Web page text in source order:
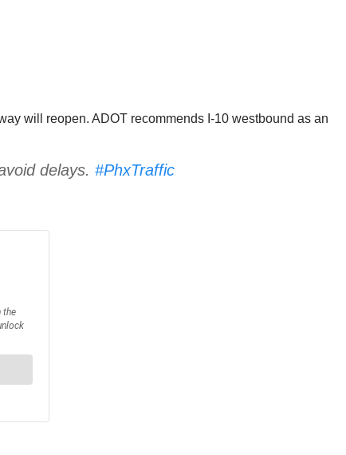
will reopen. ADOT recommends I-10 westbound as an
delays. #PhxTraffic